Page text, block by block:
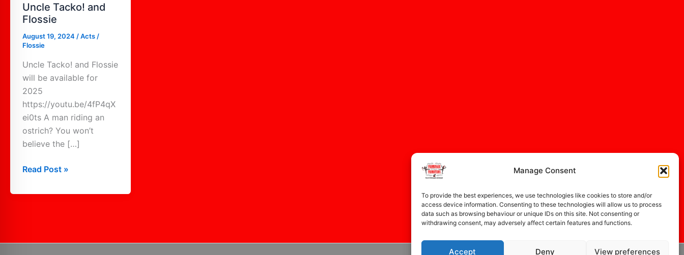
Manage Consent
To provide the best experiences, we use technologies like cookies to store and/or
access device information. Consenting to these technologies will allow us to process
data such as browsing behaviour or unique IDs on this site. Not consenting or
withdrawing consent, may adversely affect certain features and functions.
Accept Deny View preferences
Uncle Tacko! and
Flossie
August 19, 2024 /Acts /
Flossie
Uncle Tacko! and Flossie
will be available for
2025
https://youtu.be/4fP4qX
ei0ts A man riding an
ostrich? You won’t
believe the […]
Read Post »